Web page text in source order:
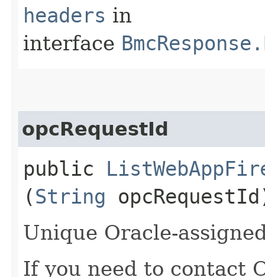
headers in
interface
opcRequestId
public
(String
Unique Oracle-
If you need to contact